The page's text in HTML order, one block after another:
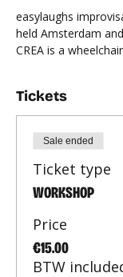
easylaughs
held Amsterdam
CREA is a
Tickets
Sale ended
Ticket type
WORKSHOP
Price
€15.00
BTW